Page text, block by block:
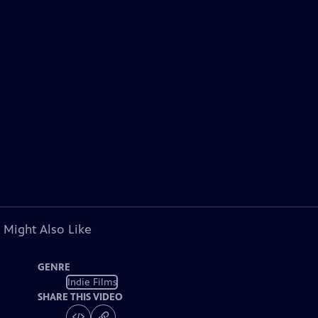
Might Also Like
GENRE
Indie Films
SHARE THIS VIDEO